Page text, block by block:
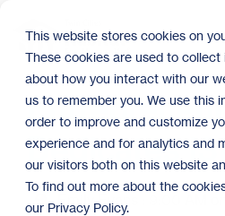
This website stores cookies on
These cookies are used to collect
about how you interact with our
us to remember you. We use this
order to improve and customize
experience and for analytics and
our visitors both on this website
To find out more about the
our Privacy Policy.
main
content.
Dedicates
Emily Evans 9:00 AM